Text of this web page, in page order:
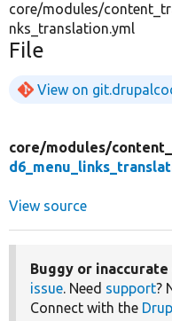
core/modules/
nks_translation.yml
File
View on
core/modules/
View source
Buggy or
issue. Need support?
Connect with the